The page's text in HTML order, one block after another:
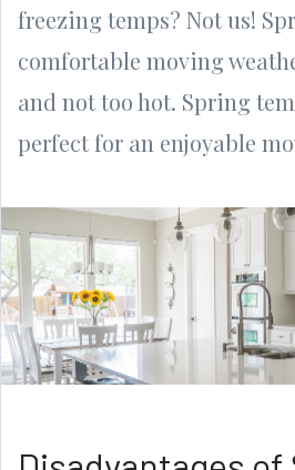
freezing temps? Not us!
comfortable moving
and not too hot. Spring
perfect for an enjoyable